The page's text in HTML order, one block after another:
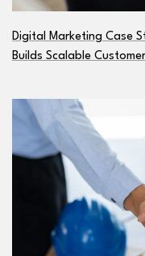
Digital Marketing Case
Builds Scalable